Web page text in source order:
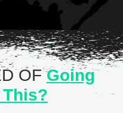
OF Going